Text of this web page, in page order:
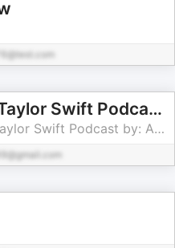
Taylor Talk: The Taylor Swift Podcast | reputation | 1989 | Red | Speak Now | Fearless | Taylor Swift
TaylorTalk.org - The Taylor Swift Podcast by: Adam Bromberg, Diane, Steve